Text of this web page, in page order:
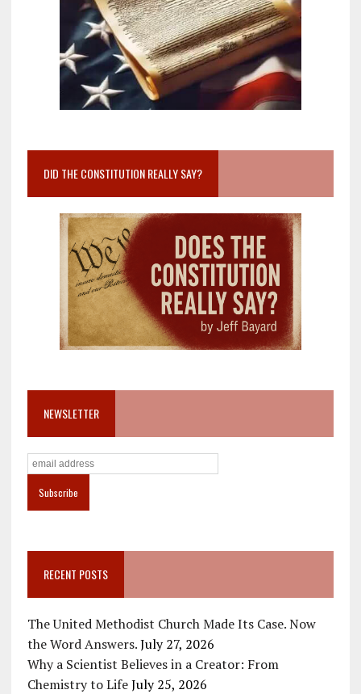
DID THE CONSTITUTION REALLY SAY?
NEWSLETTER
RECENT POSTS
The United Methodist Church Made Its Case. Now
the Word Answers. July 27, 2026
Why a Scientist Believes in a Creator: From
Chemistry to Life July 25, 2026